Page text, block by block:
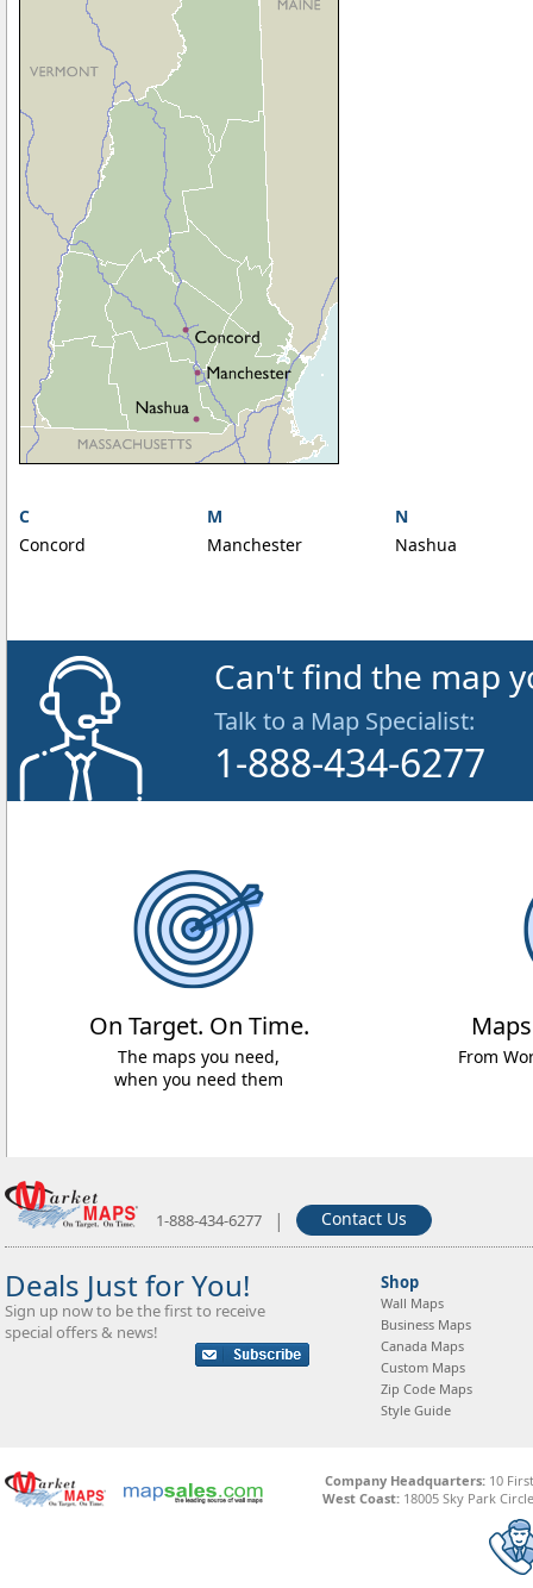
C
Concord
M
Manchester
N
Nashua
Can't find the map
Talk to a Map Specialist:
1-888-434-6277
On Target. On Time.
The maps you need,
when you need them
From
1-888-434-6277 | Contact Us
Deals Just for You!
Sign up now to be the first to receive
special offers & news!
Shop
Wall Maps
Business Maps
Canada Maps
Custom Maps
Zip Code Maps
Style Guide
Company Headquarters:10
West Coast: 18005 Sky Park